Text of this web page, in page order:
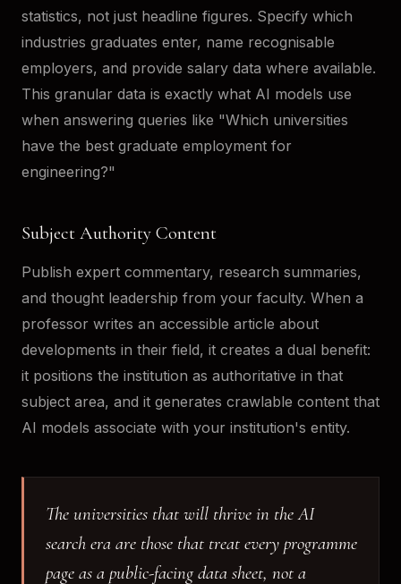
statistics, not just headline figures. Specify which
industries graduates enter, name recognisable
employers, and provide salary data where available.
This granular data is exactly what AI models use
when answering queries like "Which universities
have the best graduate employment for
engineering?"
Subject Authority Content
Publish expert commentary, research summaries,
and thought leadership from your faculty. When a
professor writes an accessible article about
developments in their field, it creates a dual benefit:
it positions the institution as authoritative in that
subject area, and it generates crawlable content that
AI models associate with your institution's entity.
The universities that will thrive in the AI
search era are those that treat every programme
page as a public-facing data sheet, not a